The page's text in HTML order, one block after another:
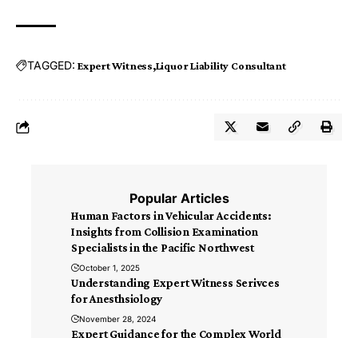
TAGGED: Expert Witness Liquor Liability Consultant
Popular Articles
Human Factors in Vehicular Accidents:
Insights from Collision Examination
Specialists in the Pacific Northwest
October 1, 2025
Understanding Expert Witness Serivces
for Anesthsiology
November 28, 2024
Expert Guidance for the Complex World